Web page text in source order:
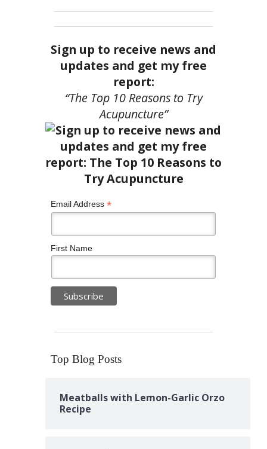
Sign up to receive news and
updates and get my free
report:
“The Top 10 Reasons to Try
Acupuncture”
Email Address *
First Name
Top Blog Posts
Meatballs with Lemon-Garlic Orzo
Recipe